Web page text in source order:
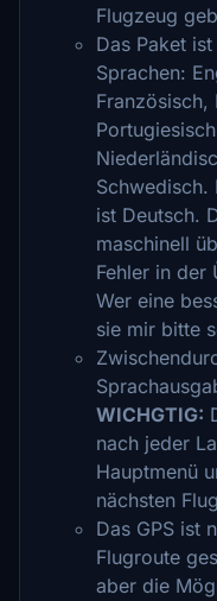
Flugzeug
Das Paket
Sprachen:
Französisch,
Schwedisch.
ist Deutsch.
maschinell
Fehler in der
Wer eine
sie mir bitte
WICHGTIG:
nach jeder
Hauptmenü
nächsten
Das GPS ist
Flugroute
aber die